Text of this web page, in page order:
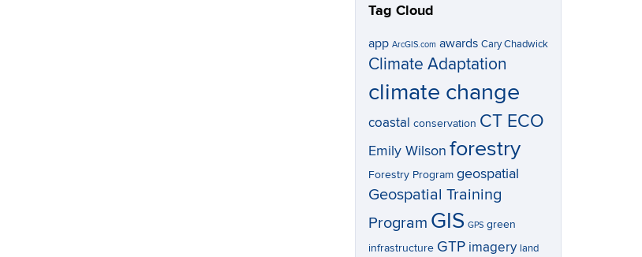
Tag Cloud
app ArcGIS.com awards Cary Chadwick
Climate Adaptation
climate change
coastal conservation CT ECO
Emily Wilson forestry
Forestry Program geospatial
Geospatial Training
Program GIS GPS green
infrastructure GTP imagery land